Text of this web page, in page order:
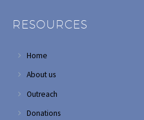
RESOURCES
Home
About us
Outreach
Donations